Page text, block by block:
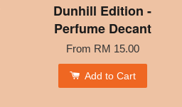
Dunhill Edition -
Perfume Decant
From RM 15.00
Add to Cart